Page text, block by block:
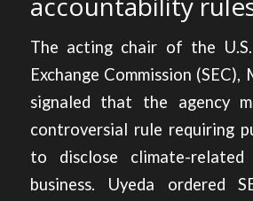
The acting chair of the
Exchange Commission (SEC),
signaled that the agency
controversial rule requiring
to disclose climate-
business. Uyeda ordered